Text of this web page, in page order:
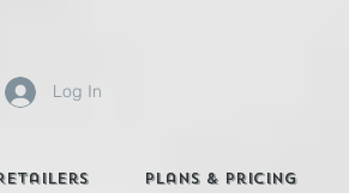
Plans & Pricing
Log In